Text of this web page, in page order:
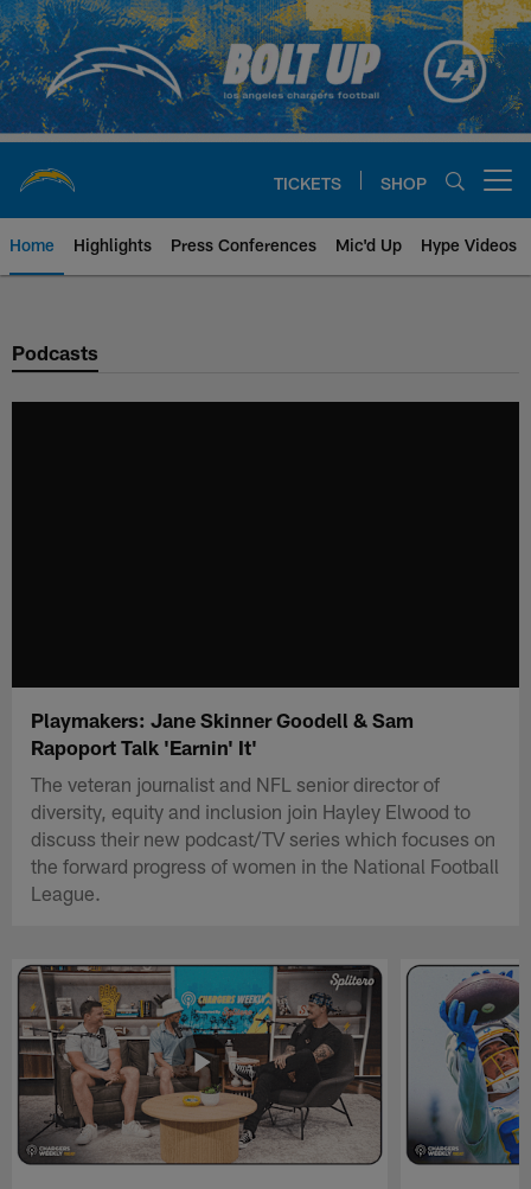
Skip
to
main
content
TICKETS SHOP
Home Highlights Press Conferences Mic'd Up Hype Videos
Chargers Official Site | Los
Podcasts
Playmakers: Jane Skinner Goodell & Sam
Rapoport Talk 'Earnin' It'
The veteran journalist and NFL senior director of
diversity, equity and inclusion join Hayley Elwood to
discuss their new podcast/TV series which focuses on
the forward progress of women in the National Football
League.